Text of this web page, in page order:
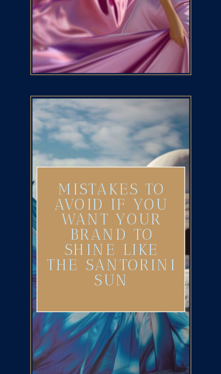
MISTAKES TO
AVOID IF YOU
WANT YOUR
BRAND TO
SHINE LIKE
THE SANTORINI
SUN